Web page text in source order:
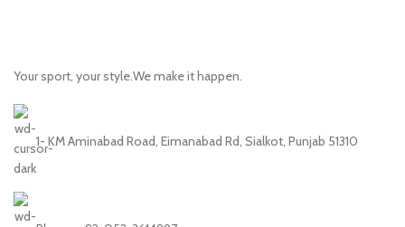
Your sport, your style.We make it happen.
1- KM Aminabad Road, Eimanabad Rd, Sialkot, Punjab 51310